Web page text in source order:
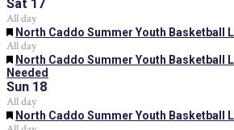
Sat 17
All day
Featured
North Caddo Summer Youth Basketball
All day
Featured
North Caddo Summer Youth Basketball
Needed
Sun 18
All day
Featured
North Caddo Summer Youth Basketball